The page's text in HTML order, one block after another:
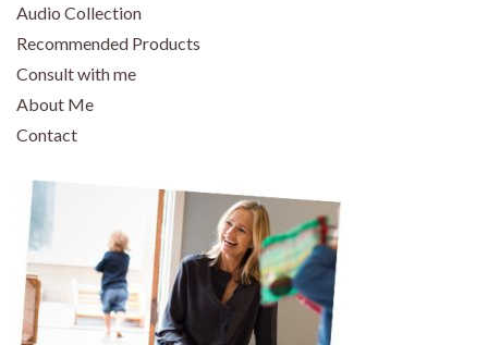
Audio Collection
Recommended Products
Consult with me
About Me
Contact